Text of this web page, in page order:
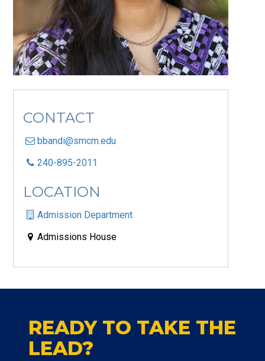
CONTACT
bbandi@smcm.edu
240-895-2011
LOCATION
Admission Department
Admissions House
READY TO TAKE THE
LEAD?